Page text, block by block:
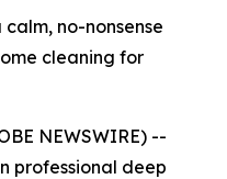
no-nonsense
cleaning for
NEWSWIRE) --
professional deep